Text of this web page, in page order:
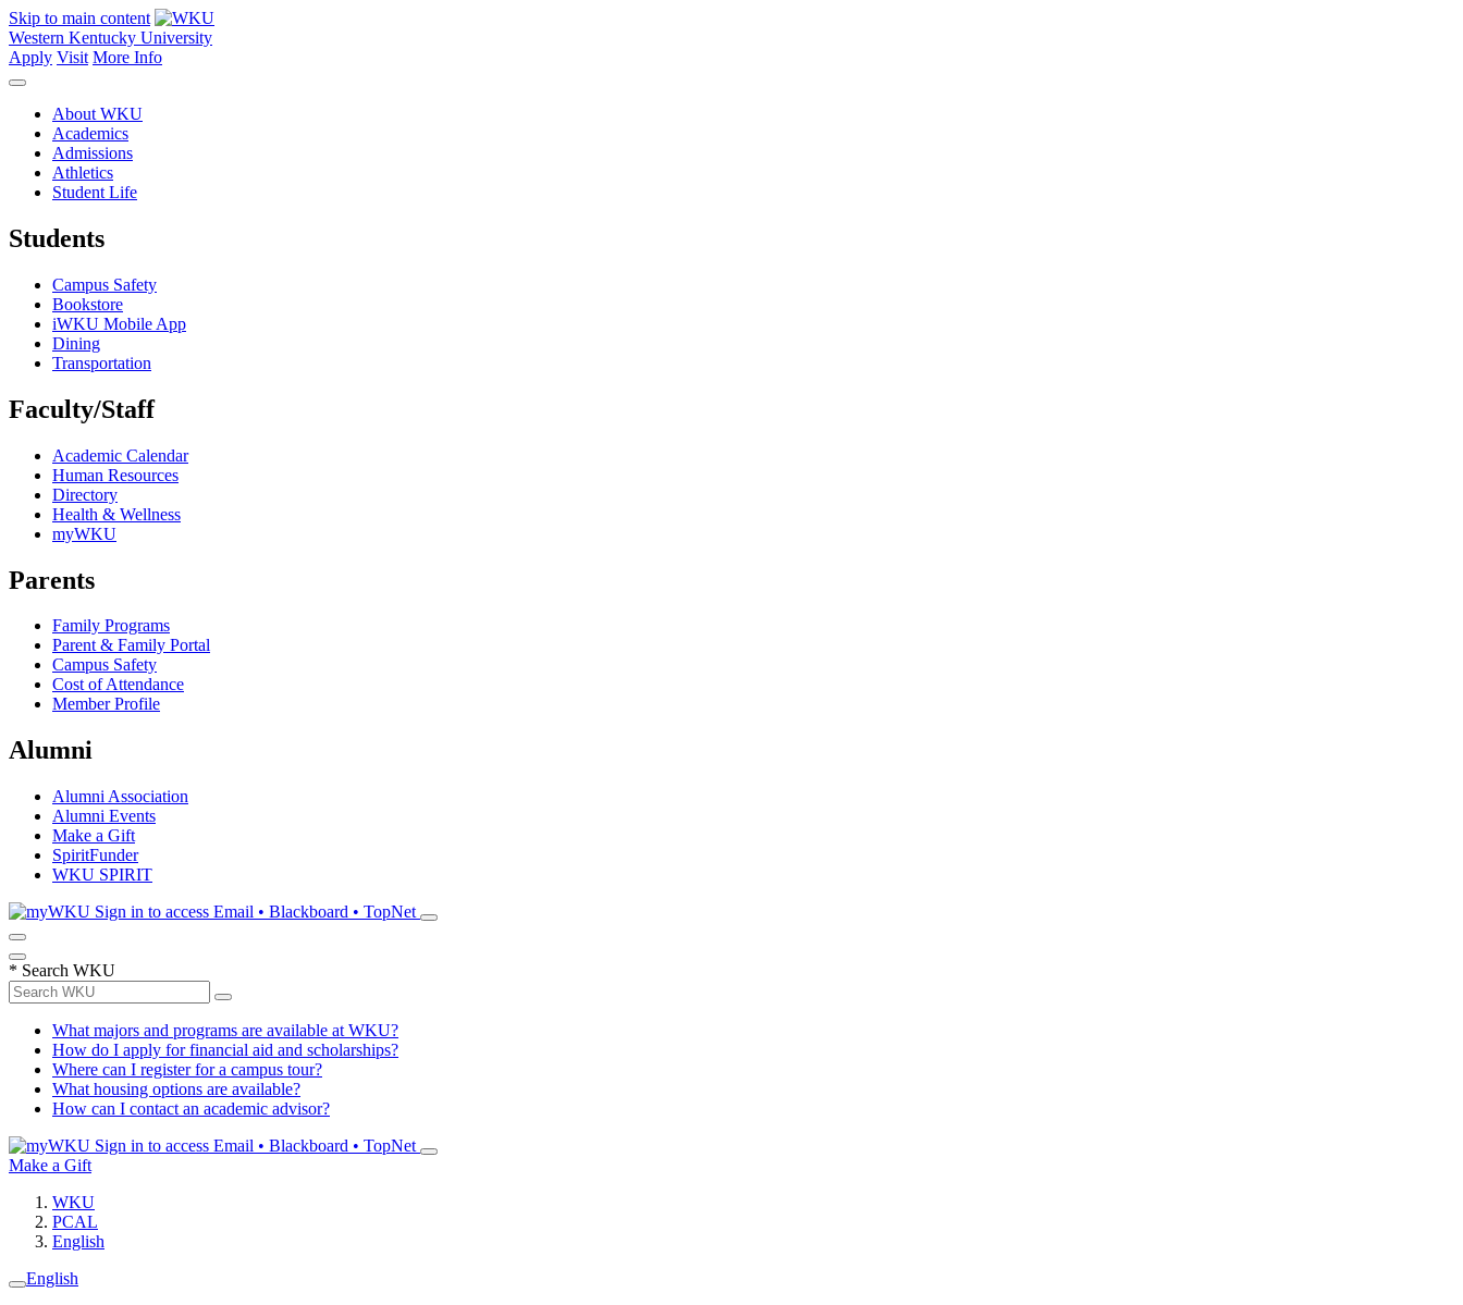
Skip to main content
Western Kentucky University
Apply Visit More Info
About WKU
Academics
Admissions
Athletics
Student Life
Students
Campus Safety
Bookstore
iWKU Mobile App
Dining
Transportation
Faculty/Staff
Academic Calendar
Human Resources
Directory
Health & Wellness
myWKU
Parents
Family Programs
Parent & Family Portal
Campus Safety
Cost of Attendance
Member Profile
Alumni
Alumni Association
Alumni Events
Make a Gift
SpiritFunder
WKU SPIRIT
Sign in to access Email • Blackboard • TopNet
* Search WKU
What majors and programs are available at WKU?
How do I apply for financial aid and scholarships?
Where can I register for a campus tour?
What housing options are available?
How can I contact an academic advisor?
Sign in to access Email • Blackboard • TopNet
Make a Gift
WKU
PCAL
English
English